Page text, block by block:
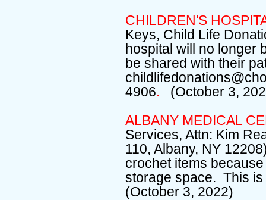
CHILDREN'S
Keys, Child Life
hospital will no longer
be shared with their
4906.
(October 3,
ALBANY MEDICAL
Services, Attn: Kim
110, Albany, NY
crochet items
storage space. This
(October 3, 2022)